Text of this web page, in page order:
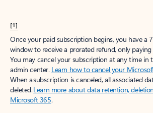
[1]
Once your paid subscription begins, you have a
window to receive a prorated refund, only
You may cancel your subscription at any time in
admin center. Learn how to cancel your
When a subscription is canceled, all associated
deleted.Learn more about data retention,
Microsoft 365.